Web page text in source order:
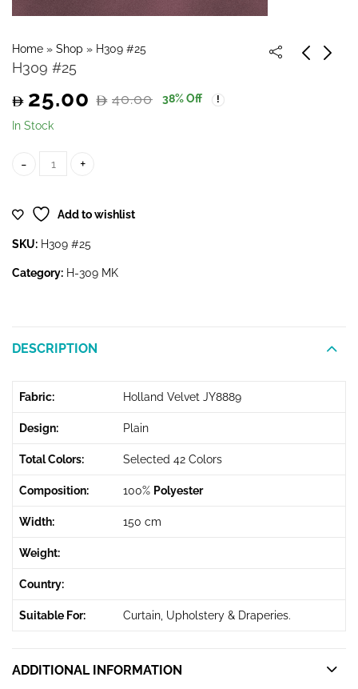
Home » Shop » H309 #25
H309 #25
40.00
Original
40.00.
25.00
Current
25.00.
38% Off
In Stock
H309 #25 quantity
Add to wishlist
SKU: H309 #25
Category: H-309 MK
DESCRIPTION
Fabric: Holland Velvet JY8889
Design: Plain
Total Colors: Selected 42 Colors
Composition: 100% Polyester
Width: 150 cm
Weight:
Country:
Suitable For: Curtain, Upholstery & Draperies.
ADDITIONAL INFORMATION